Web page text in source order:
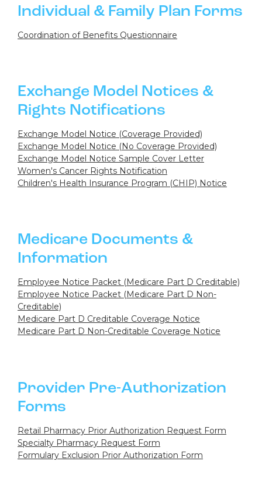
Individual & Family Plan Forms
Coordination of Benefits Questionnaire
Exchange Model Notices &
Rights Notifications
Exchange Model Notice (Coverage Provided)
Exchange Model Notice (No Coverage Provided)
Exchange Model Notice Sample Cover Letter
Women's Cancer Rights Notification
Children's Health Insurance Program (CHIP) Notice
Medicare Documents &
Information
Employee Notice Packet (Medicare Part D Creditable)
Employee Notice Packet (Medicare Part D Non-
Creditable)
Medicare Part D Creditable Coverage Notice
Medicare Part D Non-Creditable Coverage Notice
Provider Pre-Authorization
Forms
Retail Pharmacy Prior Authorization Request Form
Specialty Pharmacy Request Form
Formulary Exclusion Prior Authorization Form